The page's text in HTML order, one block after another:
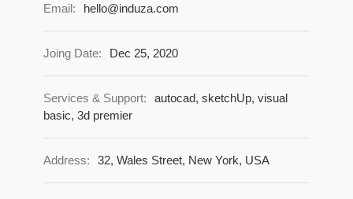
Email: hello@induza.com
Joing Date: Dec 25, 2020
Services & Support:
autocad, sketchUp, visual
basic, 3d premier
Address: 32, Wales Street, New York, USA